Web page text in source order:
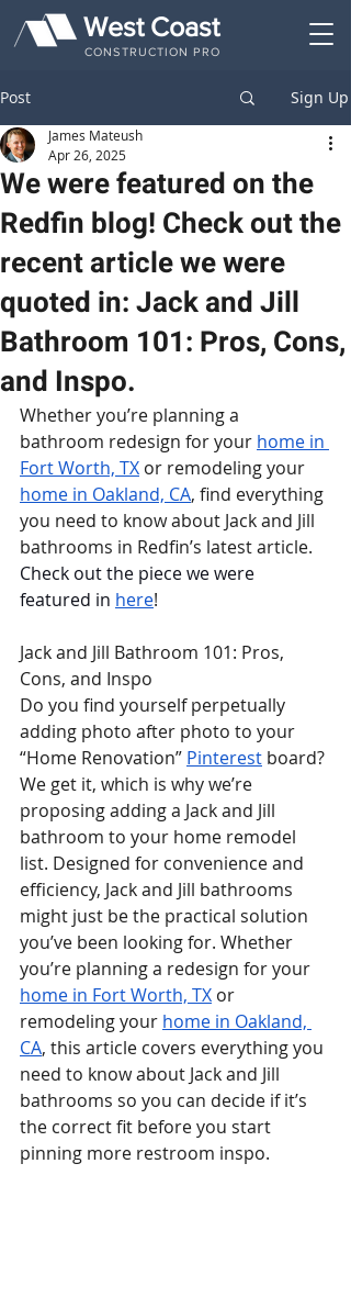
West Coast
CONSTRUCTION PRO
Post Sign Up
We were featured on the
Redfin blog! Check out the
recent article we were
quoted in: Jack and Jill
Bathroom 101: Pros, Cons,
and Inspo.
James Mateush
Apr 26, 2025
Whether you’re planning a
bathroom redesign for your home in
Fort Worth, TX or remodeling your
home in Oakland, CA, find everything
you need to know about Jack and Jill
bathrooms in Redfin’s latest article.
Check out the piece we were
featured in here!
Jack and Jill Bathroom 101: Pros,
Cons, and Inspo
Do you find yourself perpetually
adding photo after photo to your
“Home Renovation” Pinterest board?
We get it, which is why we’re
proposing adding a Jack and Jill
bathroom to your home remodel
list. Designed for convenience and
efficiency, Jack and Jill bathrooms
might just be the practical solution
you’ve been looking for. Whether
you’re planning a redesign for your
home in Fort Worth, TX or
remodeling your home in Oakland,
CA, this article covers everything you
need to know about Jack and Jill
bathrooms so you can decide if it’s
the correct fit before you start
pinning more restroom inspo.